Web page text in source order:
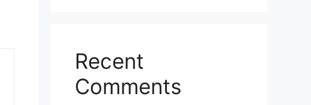
Recent
Comments